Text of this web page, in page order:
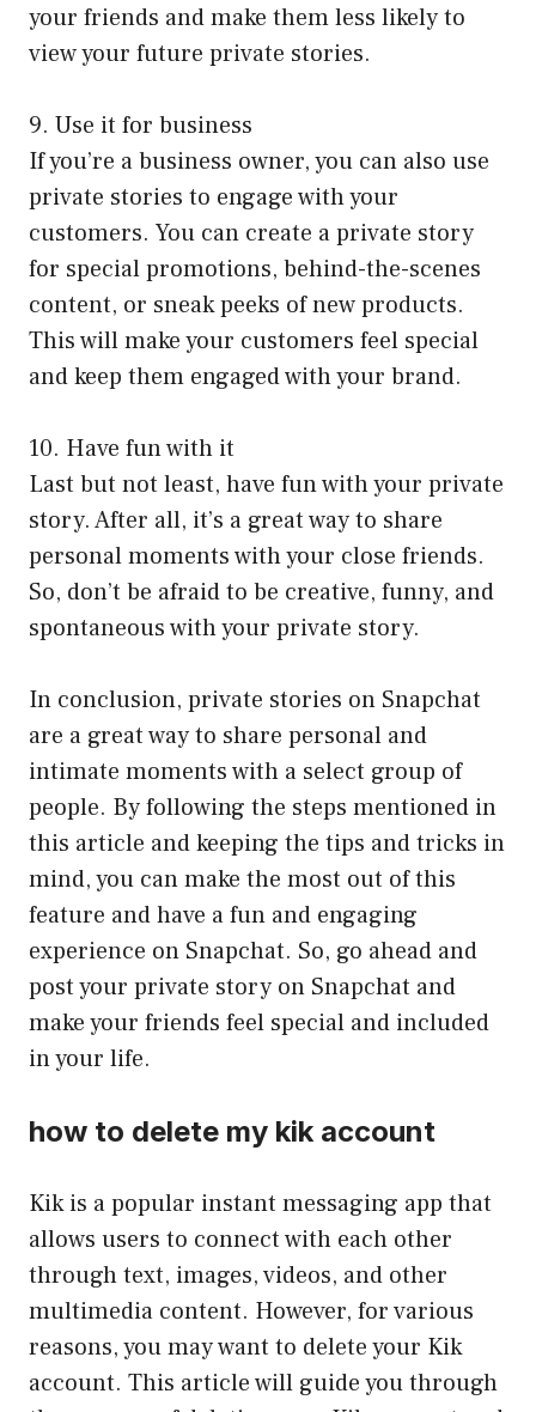
your friends and make them less likely to
view your future private stories.
9. Use it for business
If you’re a business owner, you can also use
private stories to engage with your
customers. You can create a private story
for special promotions, behind-the-scenes
content, or sneak peeks of new products.
This will make your customers feel special
and keep them engaged with your brand.
10. Have fun with it
Last but not least, have fun with your private
story. After all, it’s a great way to share
personal moments with your close friends.
So, don’t be afraid to be creative, funny, and
spontaneous with your private story.
In conclusion, private stories on Snapchat
are a great way to share personal and
intimate moments with a select group of
people. By following the steps mentioned in
this article and keeping the tips and tricks in
mind, you can make the most out of this
feature and have a fun and engaging
experience on Snapchat. So, go ahead and
post your private story on Snapchat and
make your friends feel special and included
in your life.
how to delete my kik account
Kik is a popular instant messaging app that
allows users to connect with each other
through text, images, videos, and other
multimedia content. However, for various
reasons, you may want to delete your Kik
account. This article will guide you through